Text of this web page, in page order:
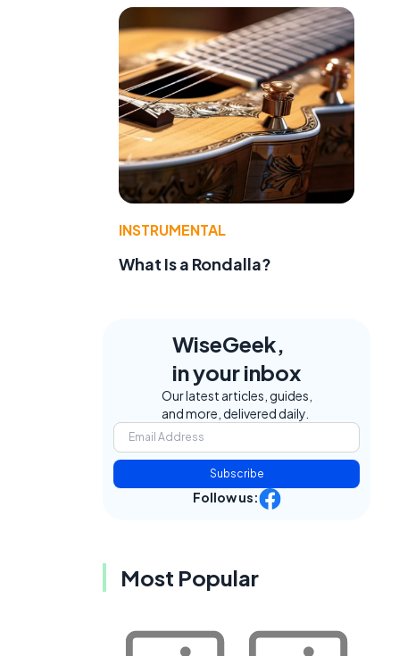
INSTRUMENTAL
What Is a Rondalla?
WiseGeek,
in your inbox
Our latest articles, guides,
and more, delivered daily.
Subscribe
Follow us:
Most Popular